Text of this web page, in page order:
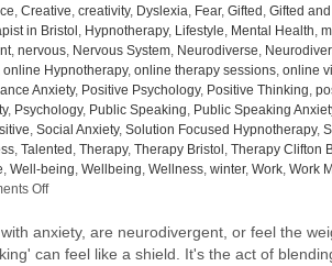
, Creative, creativity, Dyslexia, Fear, Gifted , Gifted
in Bristol , Hypnotherapy, Lifestyle, Mental Health,
, nervous, Nervous System, Neurodiverse,
online Hypnotherapy, online therapy sessions, online
Anxiety, Positive Psychology, Positive Thinking,
, Psychology, Public Speaking, Public Speaking
, Social Anxiety, Solution Focused Hypnotherapy,
, Talented , Therapy, Therapy Bristol , Therapy Clifton
, Well-being, Wellbeing, Wellness, winter, Work, Work
Offon
mask
anxiety, are neurodivergent, or feel the
can feel like a shield. It's the act of